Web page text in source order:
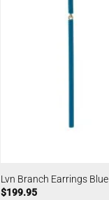
Lvn Branch Earrings Blue
$199.95